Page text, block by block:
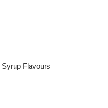
Flavours